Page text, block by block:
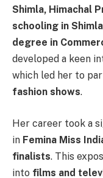
Shimla, Himachal
schooling in Shimla
degree in
developed a keen
which led her to
fashion shows.
Her career took a
in Femina Miss
finalists. This
into films and